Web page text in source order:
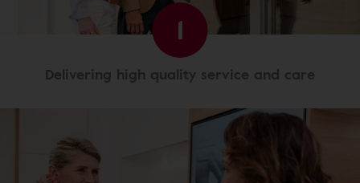
1
Delivering high quality service and care